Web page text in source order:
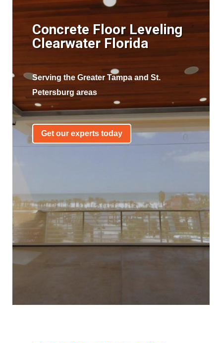
Concrete Floor Leveling
Clearwater Florida
Serving the Greater Tampa and St.
Petersburg areas
Get our experts today